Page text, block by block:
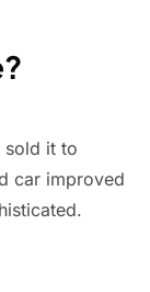
sold it to
car improved